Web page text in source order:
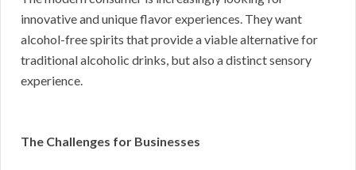
innovative and unique flavor experiences. They want
alcohol-free spirits that provide a viable alternative for
traditional alcoholic drinks, but also a distinct sensory
experience.
The Challenges for Businesses